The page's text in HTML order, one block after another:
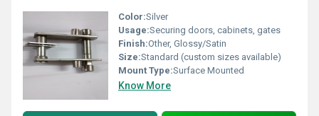
Color:Silver
Usage:Securing doors, cabinets, gates
Finish:Other, Glossy/Satin
Size:Standard (custom sizes available)
Mount Type:Surface Mounted
Know More